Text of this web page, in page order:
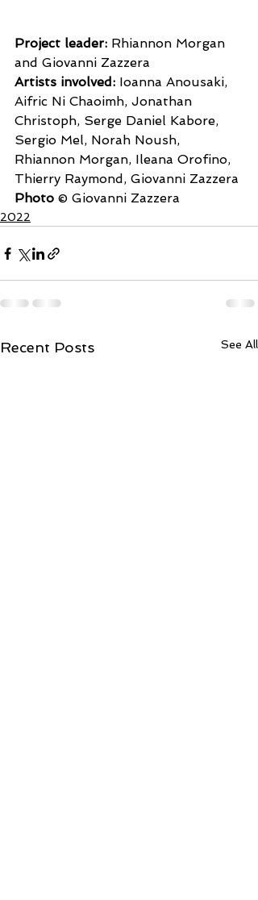
Project leader: Rhiannon Morgan
and Giovanni Zazzera
Artists involved: Ioanna Anousaki,
Aifric Ni Chaoimh, Jonathan
Christoph, Serge Daniel Kabore,
Sergio Mel, Norah Noush,
Rhiannon Morgan, Ileana Orofino,
Thierry Raymond, Giovanni Zazzera
Photo © Giovanni Zazzera
2022
Recent Posts See All